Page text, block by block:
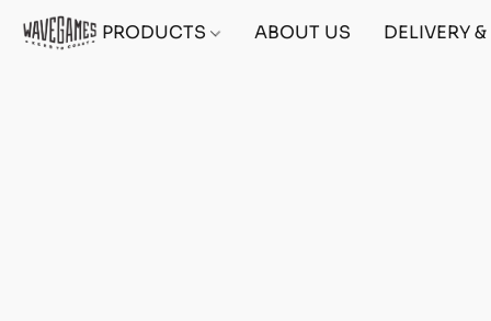
PRODUCTS ABOUT US DELIVERY